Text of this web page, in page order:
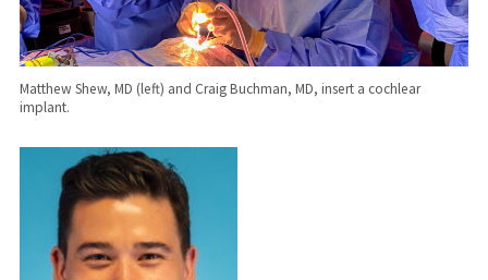
Matthew Shew, MD (left) and Craig Buchman, MD, insert a cochlear
implant.